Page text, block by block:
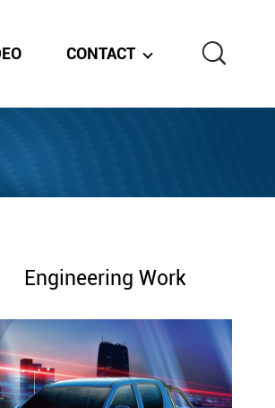
CONTACT
Engineering Work